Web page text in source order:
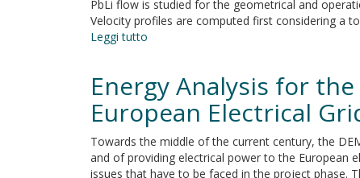
Project
PbLi flow is studied for the geometrical and
Velocity profiles are computed first considering a
Leggi tutto
heat
transfer
analyses
PbLi
radial
Energy Analysis for
European Electrical
Towards the middle of the current century, the
and of providing electrical power to the European
issues that have to be faced in the project phase.